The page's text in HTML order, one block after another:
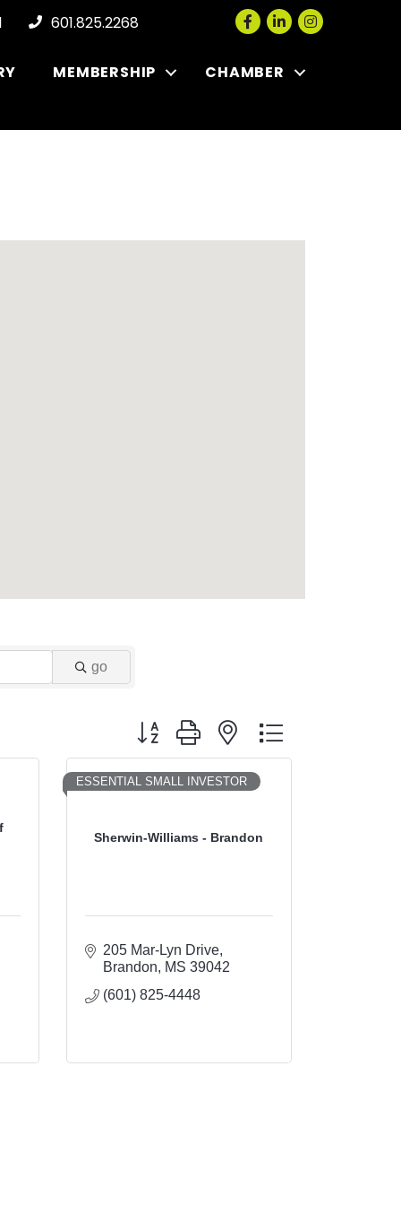
601.825.2268 Facebook
LinkedInInstagram
MEMBERSHIP CHAMBER
go
Button group with nested dropdown
Sherwin-Williams - Brandon
ESSENTIAL SMALL INVESTOR
205 Mar-Lyn Drive
Brandon
MS 39042
(601) 825-4448